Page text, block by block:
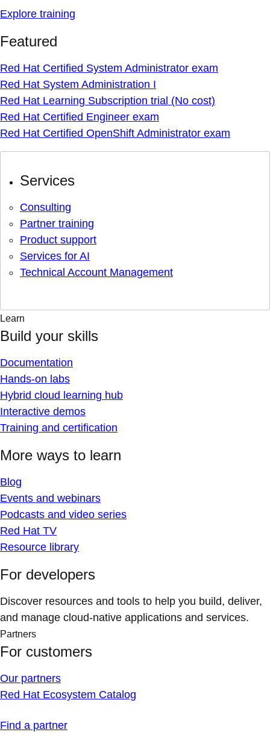
Explore training
Featured
Red Hat Certified System Administrator exam
Red Hat System Administration I
Red Hat Learning Subscription trial (No cost)
Red Hat Certified Engineer exam
Red Hat Certified OpenShift Administrator exam
Services
Consulting
Partner training
Product support
Services for AI
Technical Account Management
Learn
Build your skills
Documentation
Hands-on labs
Hybrid cloud learning hub
Interactive demos
Training and certification
More ways to learn
Blog
Events and webinars
Podcasts and video series
Red Hat TV
Resource library
For developers
Discover resources and tools to help you build, deliver,
and manage cloud-native applications and services.
Partners
For customers
Our partners
Red Hat Ecosystem Catalog
Find a partner